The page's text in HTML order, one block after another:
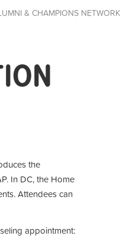
& CHAMPIONS NETWORK
the
In DC, the Home
Attendees can
appointment: